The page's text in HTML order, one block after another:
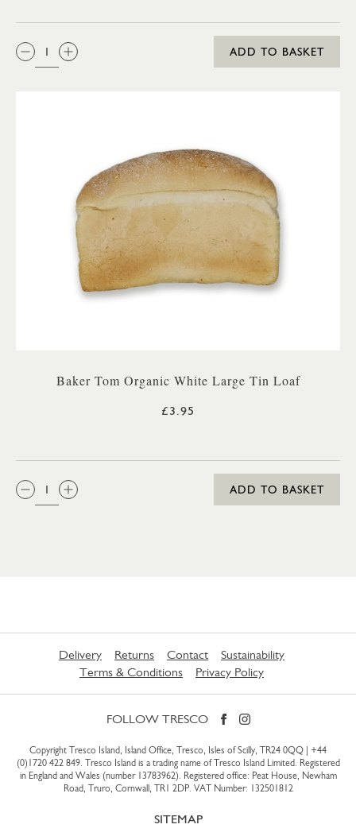
QTY:
ADD TO BASKET
Baker Tom Organic White Large Tin Loaf
£3.95
QTY:
ADD TO BASKET
Delivery Returns Contact
Sustainability
Terms & Conditions
Privacy Policy
FOLLOW TRESCO
Copyright Tresco Island, Island Office, Tresco, Isles of Scilly, TR24 0QQ | +44
(0)1720 422 849. Tresco Island is a trading name of Tresco Island Limited. Registered
in England and Wales (number 13783962). Registered office: Peat House, Newham
Road, Truro, Cornwall, TR1 2DP. VAT Number: 132501812
SITEMAP